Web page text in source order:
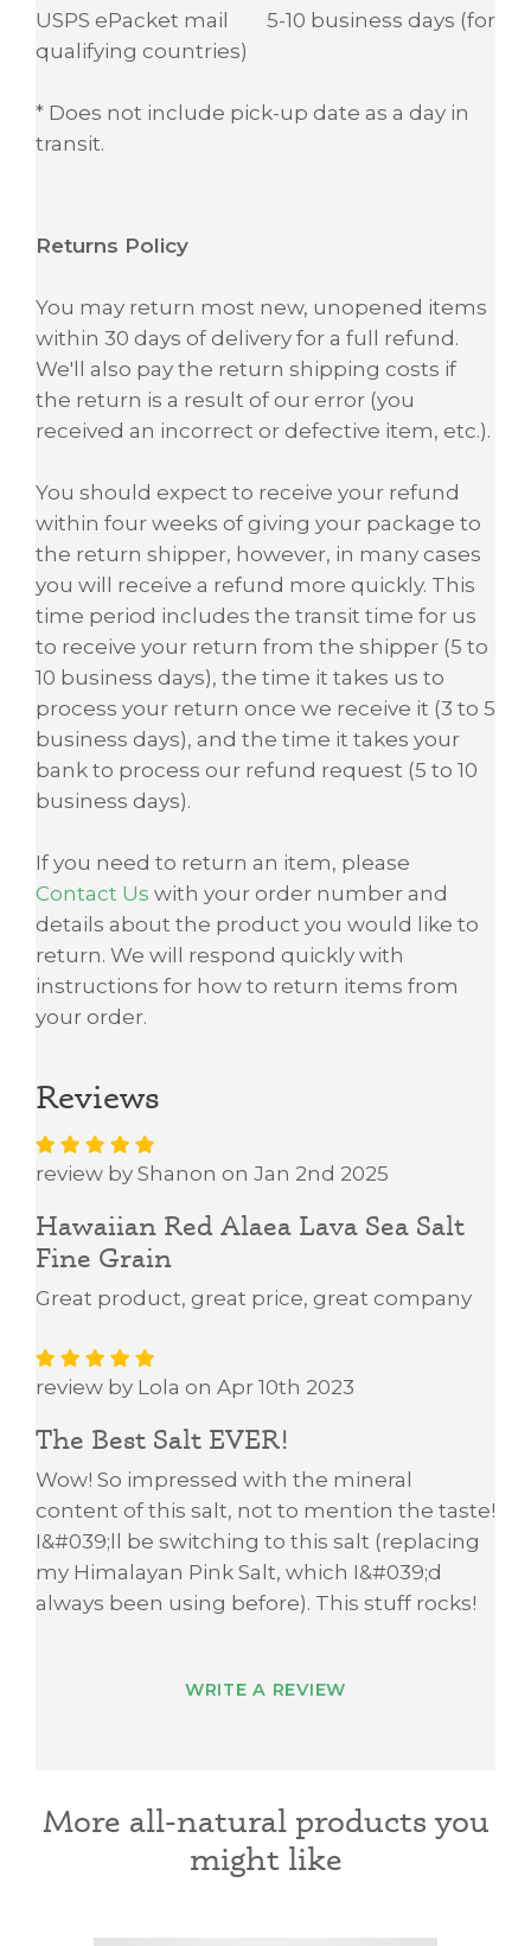
USPS ePacket mail 5-10 business days (for
qualifying countries)
* Does not include pick-up date as a day in
transit.
Returns Policy
You may return most new, unopened items
within 30 days of delivery for a full refund.
We'll also pay the return shipping costs if
the return is a result of our error (you
received an incorrect or defective item, etc.).
You should expect to receive your refund
within four weeks of giving your package to
the return shipper, however, in many cases
you will receive a refund more quickly. This
time period includes the transit time for us
to receive your return from the shipper (5 to
10 business days), the time it takes us to
process your return once we receive it (3 to 5
business days), and the time it takes your
bank to process our refund request (5 to 10
business days).
If you need to return an item, please
Contact Us with your order number and
details about the product you would like to
return. We will respond quickly with
instructions for how to return items from
your order.
Reviews
review by Shanon on Jan 2nd 2025
Hawaiian Red Alaea Lava Sea Salt
Fine Grain
Great product, great price, great company
review by Lola on Apr 10th 2023
The Best Salt EVER!
Wow! So impressed with the mineral
content of this salt, not to mention the taste!
I&#039;ll be switching to this salt (replacing
my Himalayan Pink Salt, which I&#039;d
always been using before). This stuff rocks!
WRITE A REVIEW
More all-natural products you
might like